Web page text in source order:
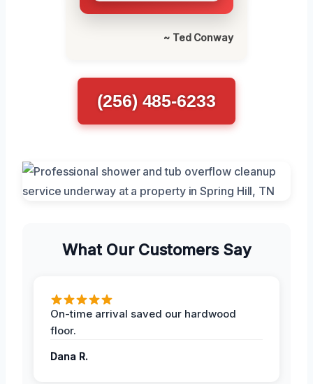
~ Ted Conway
(256) 485-6233
What Our Customers Say
On-time arrival saved our hardwood
floor.
Dana R.